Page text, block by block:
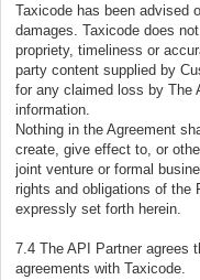
Taxicode has been advised
damages. Taxicode does
propriety, timeliness or
party content supplied by
for any claimed loss by The
information.
Nothing in the Agreement
create, give effect to, or
joint venture or formal
rights and obligations of the
expressly set forth herein.
7.4 The API Partner agrees
agreements with Taxicode.